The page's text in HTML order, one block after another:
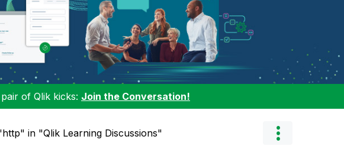
of Qlik kicks: Join the Conversation!
in "Qlik Learning Discussions"